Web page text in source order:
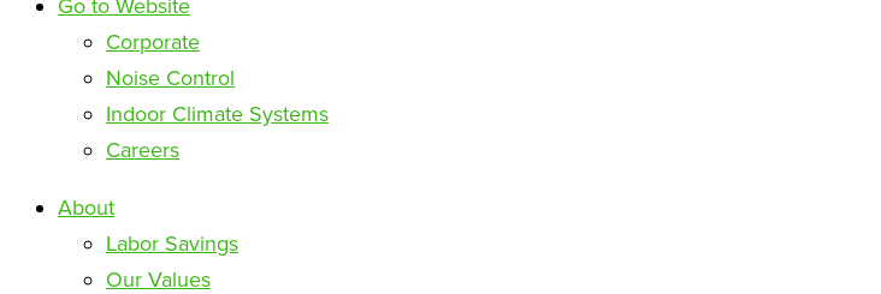
Go to Website
Corporate
Noise Control
Indoor Climate Systems
Careers
About
Labor Savings
Our Values